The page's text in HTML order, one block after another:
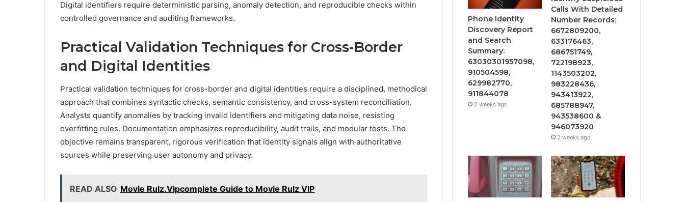
Digital identifiers require deterministic parsing, anomaly detection, and reproducible checks within
controlled governance and auditing frameworks.
Practical Validation Techniques for Cross-Border
and Digital Identities
Practical validation techniques for cross-border and digital identities require a disciplined, methodical
approach that combines syntactic checks, semantic consistency, and cross-system reconciliation.
Analysts quantify anomalies by tracking invalid identifiers and mitigating data noise, resisting
overfitting rules. Documentation emphasizes reproducibility, audit trails, and modular tests. The
objective remains transparent, rigorous verification that identity signals align with authoritative
sources while preserving user autonomy and privacy.
READ ALSO Movie Rulz.Vipcomplete Guide to Movie Rulz VIP
Phone Identity
Discovery Report
and Search
Summary:
63030301957098,
910504598,
629982770,
911844078
2 weeks ago
Calls With Detailed
Number Records:
6672809200,
633176463,
686751749,
722198923,
1143503202,
983228436,
943413922,
685788947,
943538600 &
946073920
2 weeks ago